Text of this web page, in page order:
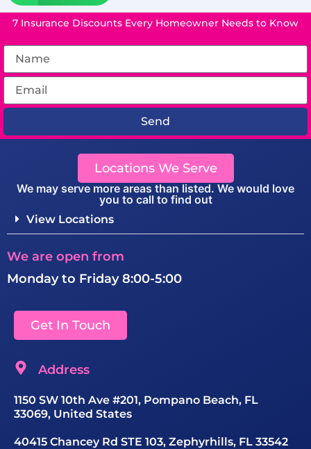
7 Insurance Discounts Every Homeowner Needs to Know
Send
Locations We Serve
We may serve more areas than listed. We would love
you to call to find out
View Locations
We are open from
Monday to Friday 8:00-5:00
Get In Touch
Address
1150 SW 10th Ave #201, Pompano Beach, FL
33069, United States
40415 Chancey Rd STE 103, Zephyrhills, FL 33542